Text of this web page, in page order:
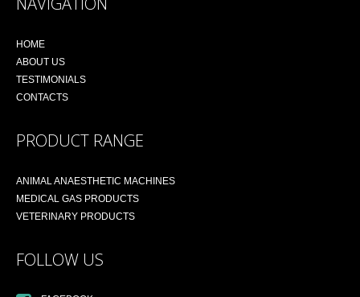
HOME
ABOUT US
TESTIMONIALS
CONTACTS
PRODUCT RANGE
ANIMAL ANAESTHETIC MACHINES
MEDICAL GAS PRODUCTS
VETERINARY PRODUCTS
FOLLOW US